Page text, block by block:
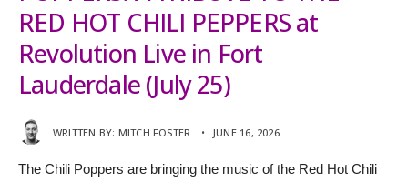
RED HOT CHILI PEPPERS at
Revolution Live in Fort
Lauderdale (July 25)
WRITTEN BY: MITCH FOSTER • JUNE 16, 2026
The Chili Poppers are bringing the music of the Red Hot Chili